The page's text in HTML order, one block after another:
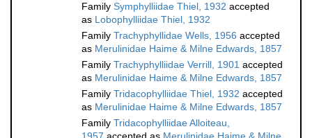
Family Symphylliidae Thiel, 1932 accepted
as Lobophylliidae Thiel, 1932
Family Trachyphyllidae Wells, 1956 accepted
as Merulinidae Haime & Milne Edwards, 1857
Family Trachyphylliidae Verrill, 1901 accepted
as Merulinidae Haime & Milne Edwards, 1857
Family Tridacophylliidae Thiel, 1932 accepted
as Merulinidae Haime & Milne Edwards, 1857
Family Tridacophylliidae Alloiteau,